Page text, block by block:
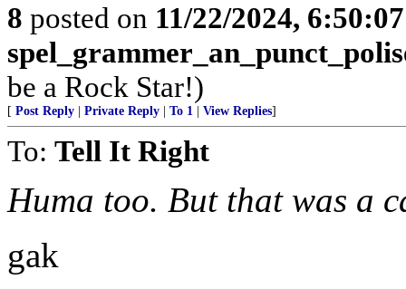
8 posted on 11/22/2024,
be a Rock Star!)
[ Post Reply Private Reply To 1 View Replies]
To: Tell It Right
Huma too. But that was a
gak